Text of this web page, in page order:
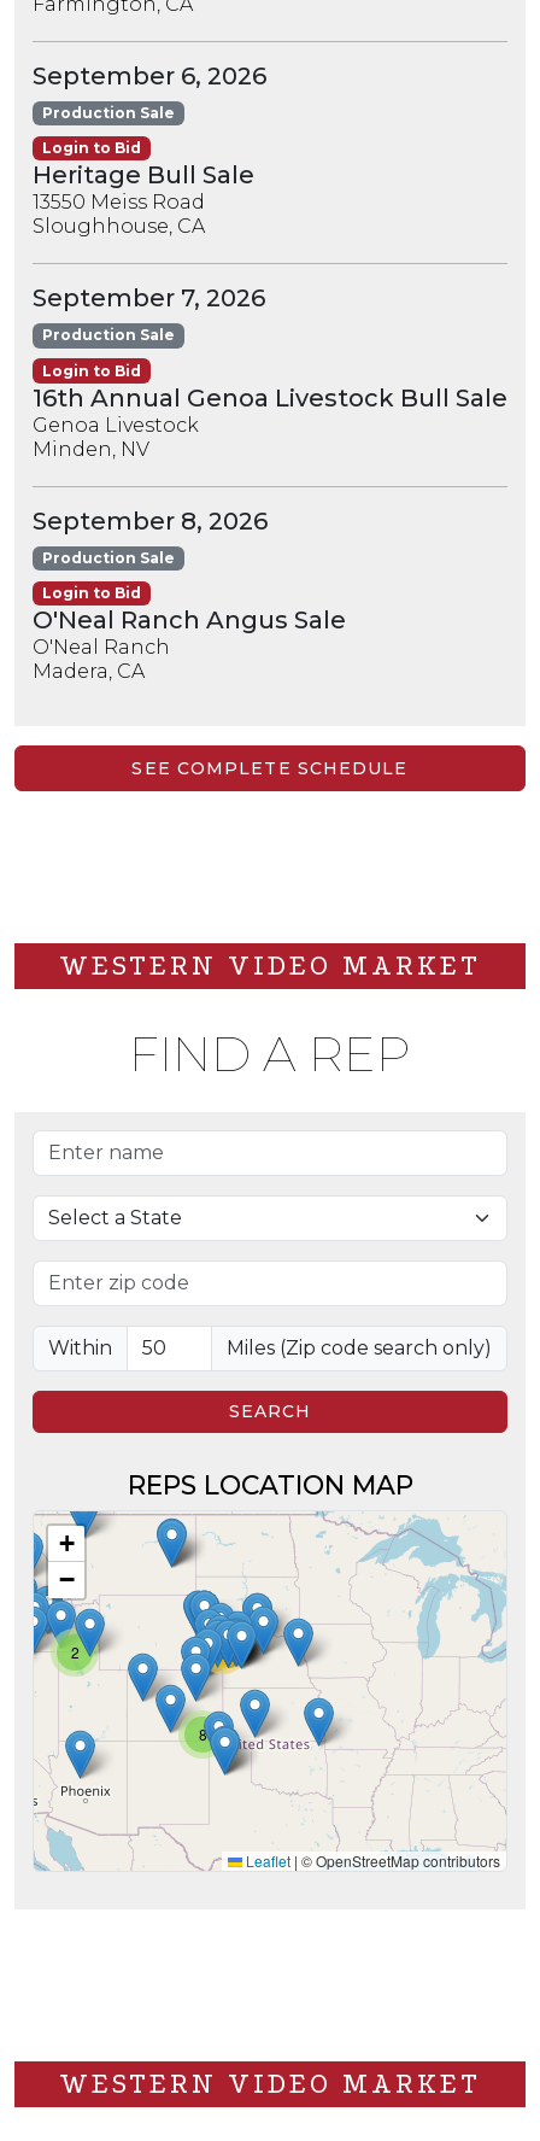
September 6, 2026
Production Sale
Login to Bid
Heritage Bull Sale
13550 Meiss Road
Sloughhouse, CA
September 7, 2026
Production Sale
Login to Bid
16th Annual Genoa Livestock Bull Sale
Genoa Livestock
Minden, NV
September 8, 2026
Production Sale
Login to Bid
O'Neal Ranch Angus Sale
O'Neal Ranch
Madera, CA
SEE COMPLETE SCHEDULE
WESTERN VIDEO MARKET
FIND A REP
Within
Search radius in miles Miles (Zip code search only)
SEARCH
REPS LOCATION MAP
2
8
28
+
−
Leaflet | © OpenStreetMap contributors
WESTERN VIDEO MARKET